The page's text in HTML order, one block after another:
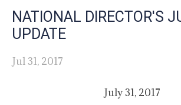
NATIONAL DIRECTOR'S
UPDATE
Jul 31, 2017
July 31, 2017